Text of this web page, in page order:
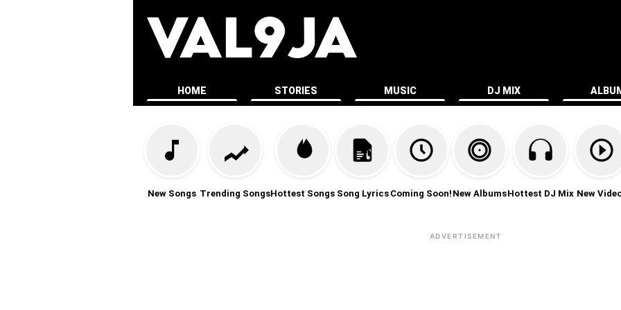
HOME STORIES MUSIC DJ MIX
New Songs Trending SongsHottest Songs Song Lyrics Coming Soon! New AlbumsHottest DJ Mix New
ADVERTISEMENT